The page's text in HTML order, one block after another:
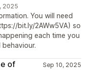
2025
You will need
bit.ly/2AWw5VA) so
each time you
of
Sep 10, 2025